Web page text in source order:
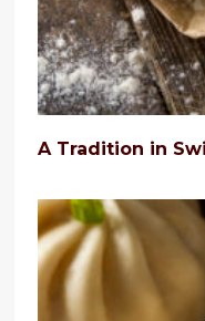
A Tradition in